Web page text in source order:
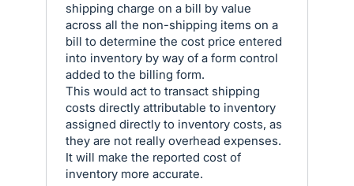
shipping charge on a bill by value
across all the non-shipping items on a
bill to determine the cost price entered
into inventory by way of a form control
added to the billing form.
This would act to transact shipping
costs directly attributable to inventory
assigned directly to inventory costs, as
they are not really overhead expenses.
It will make the reported cost of
inventory more accurate.